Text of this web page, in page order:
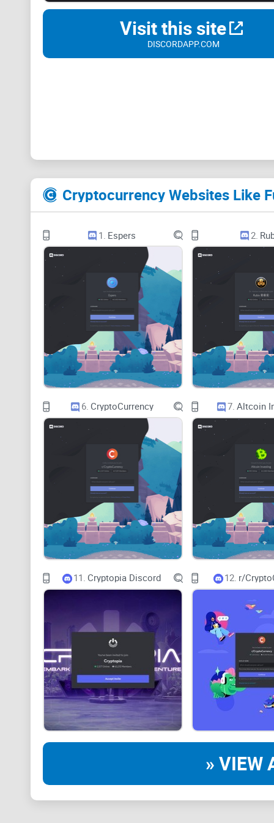
Visit this site
DISCORDAPP.COM
Cryptocurrency Websites Like
1. Espers 2.
6. CryptoCurrency 7. Altcoin
11. Cryptopia Discord 12. r/
» VIEW